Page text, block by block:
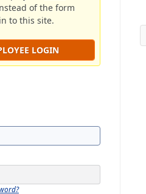
of the form
to this site.
LOGIN